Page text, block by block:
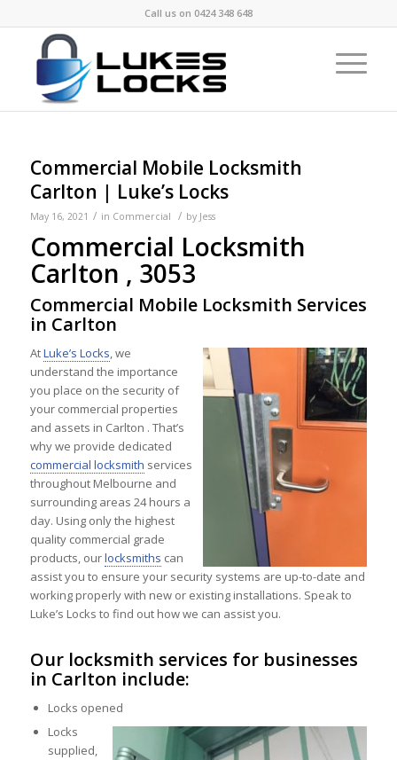
Call us on 0424 348 648
Commercial Mobile Locksmith
Carlton | Luke’s Locks
May 16, 2021 / in Commercial / by Jess
Commercial Locksmith
Carlton , 3053
Commercial Mobile Locksmith Services
in Carlton
AtLuke’s Locks, we
understand the importance
you place on the security of
your commercial properties
and assets in Carlton . That’s
why we provide dedicated
commercial locksmith services
throughout Melbourne and
surrounding areas 24 hours a
day. Using only the highest
quality commercial grade
products, ourlocksmiths can
assist you to ensure your security systems are up-to-date and
working properly with new or existing installations. Speak to
Luke’s Locks to find out how we can assist you.
Our locksmith services for businesses
in Carlton include:
Locks opened
Locks
supplied,